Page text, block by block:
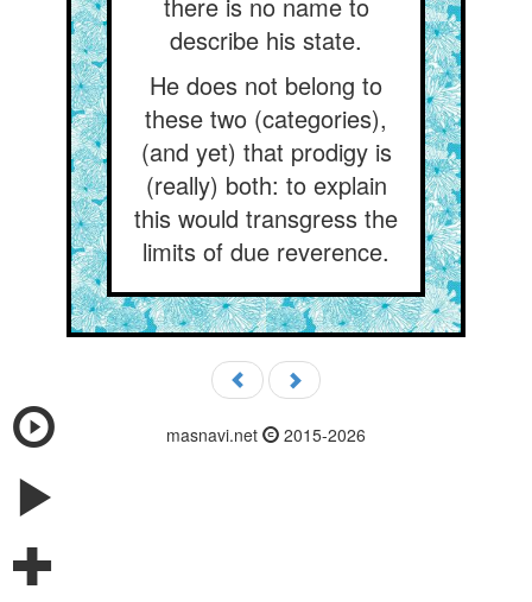
describe his state.
He does not belong to
these two (categories),
(and yet) that prodigy is
(really) both: to explain
this would transgress the
limits of due reverence.
masnavi.net 2015-2026